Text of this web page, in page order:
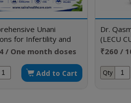
Unani
for Infertility and
Disorders
/ One month doses
Add to Cart
Dr.
(LECU
₹260 /
Qty